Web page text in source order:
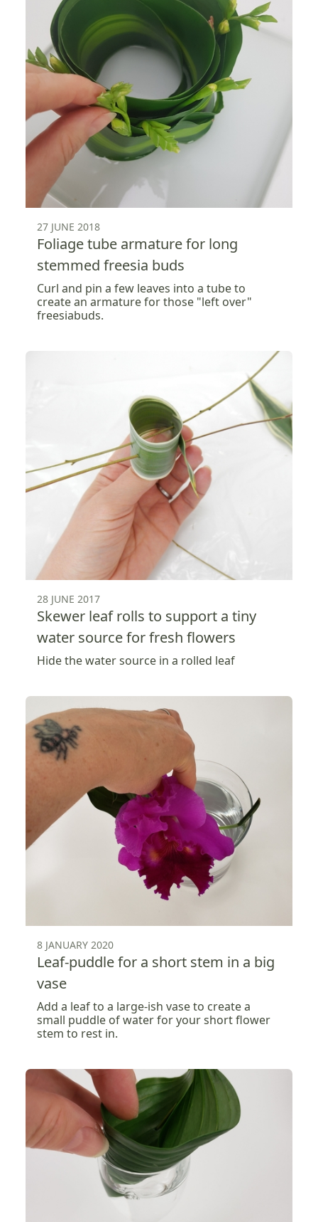
27 JUNE 2018
Foliage tube armature for long
stemmed freesia buds
Curl and pin a few leaves into a tube to
create an armature for those "left over"
freesiabuds.
28 JUNE 2017
Skewer leaf rolls to support a tiny
water source for fresh flowers
Hide the water source in a rolled leaf
8 JANUARY 2020
Leaf-puddle for a short stem in a big
vase
Add a leaf to a large-ish vase to create a
small puddle of water for your short flower
stem to rest in.